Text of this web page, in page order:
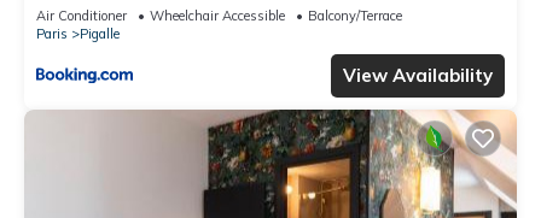
Air Conditioner Wheelchair Accessible
Balcony/Terrace
Paris
Pigalle
View Availability